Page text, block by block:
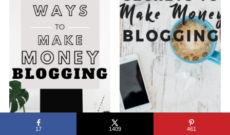
17 1409 461